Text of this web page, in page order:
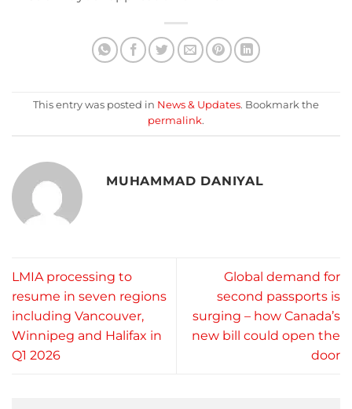
This entry was posted in News & Updates. Bookmark the
permalink.
MUHAMMAD DANIYAL
LMIA processing to
resume in seven regions
including Vancouver,
Winnipeg and Halifax in
Q1 2026
Global demand for
second passports is
surging – how Canada’s
new bill could open the
door